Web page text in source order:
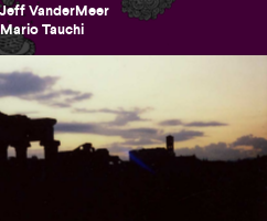
VanderMeer
Tauchi